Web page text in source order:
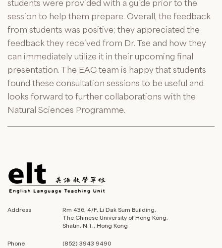
students were provided with a guide prior to the
session to help them prepare. Overall, the feedback
from students was positive; they appreciated the
feedback they received from Dr. Tse and how they
can immediately utilize it in their upcoming final
presentation. The EAC team is happy that students
found these consultation sessions to be useful and
looks forward to further collaborations with the
Natural Sciences Programme.
Address
Rm 436, 4/F, Li Dak Sum Building,
The Chinese University of Hong Kong,
Shatin, N.T., Hong Kong
Phone (852) 3943 9490